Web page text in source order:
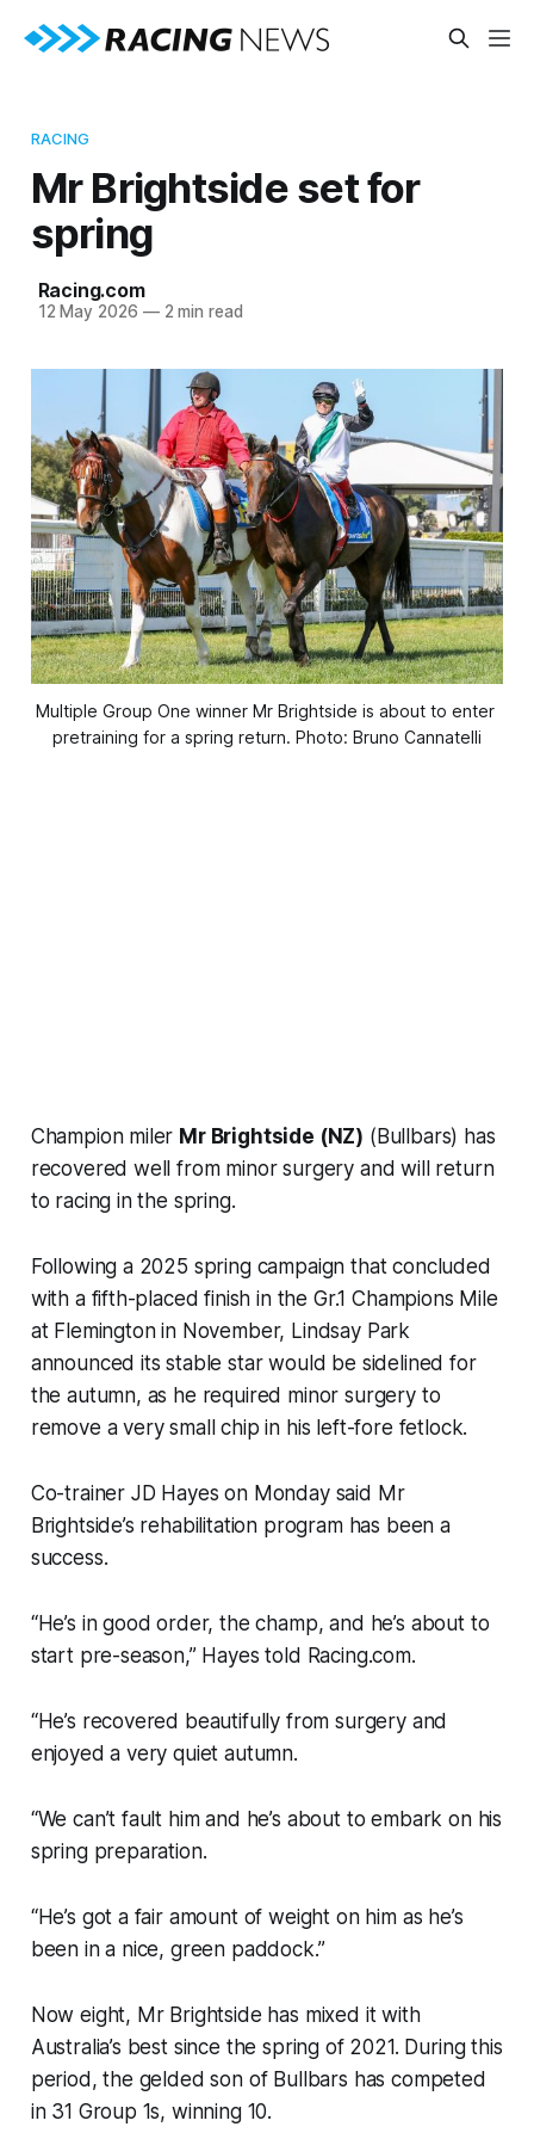
RACING
Mr Brightside set for
spring
Racing.com
12 May 2026 —2 min read
Multiple Group One winner Mr Brightside is about to enter
pretraining for a spring return. Photo: Bruno Cannatelli
Champion miler Mr Brightside (NZ) (Bullbars) has
recovered well from minor surgery and will return
to racing in the spring.
Following a 2025 spring campaign that concluded
with a fifth-placed finish in the Gr.1 Champions Mile
at Flemington in November, Lindsay Park
announced its stable star would be sidelined for
the autumn, as he required minor surgery to
remove a very small chip in his left-fore fetlock.
Co-trainer JD Hayes on Monday said Mr
Brightside’s rehabilitation program has been a
success.
“He’s in good order, the champ, and he’s about to
start pre-season,” Hayes told Racing.com.
“He’s recovered beautifully from surgery and
enjoyed a very quiet autumn.
“We can’t fault him and he’s about to embark on his
spring preparation.
“He’s got a fair amount of weight on him as he’s
been in a nice, green paddock.”
Now eight, Mr Brightside has mixed it with
Australia’s best since the spring of 2021. During this
period, the gelded son of Bullbars has competed
in 31 Group 1s, winning 10.